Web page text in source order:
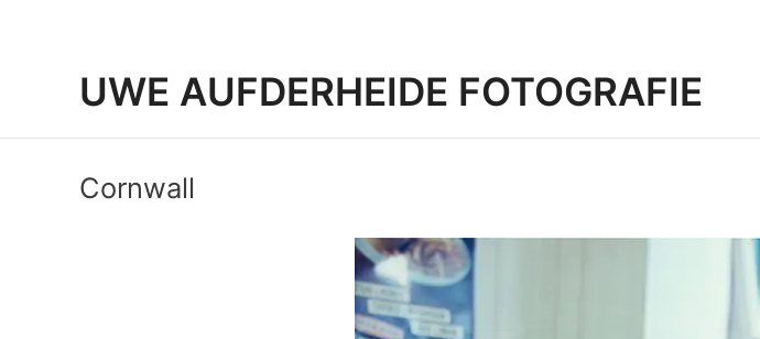
UWE AUFDERHEIDE FOTOGRAFIE
Cornwall